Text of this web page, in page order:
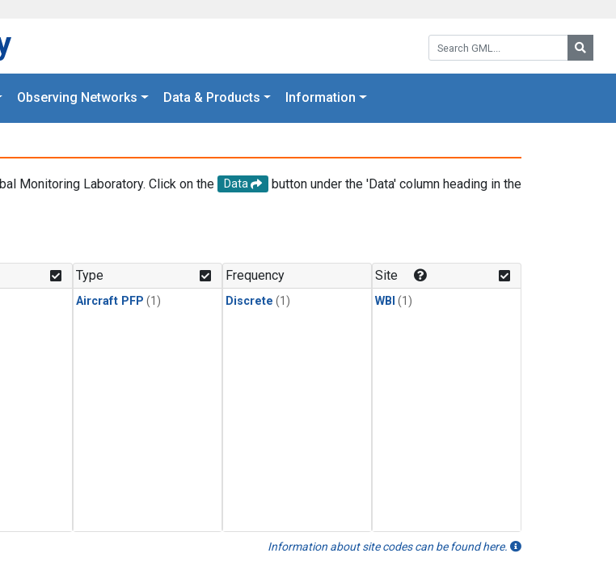
Search GML:
Observing Networks Data & Products Information
Monitoring Laboratory. Click on the Data
button under the 'Data' column heading in the
Type
Aircraft PFP (1)
Frequency
Discrete (1)
Site
WBI (1)
Information about site codes can be found here.